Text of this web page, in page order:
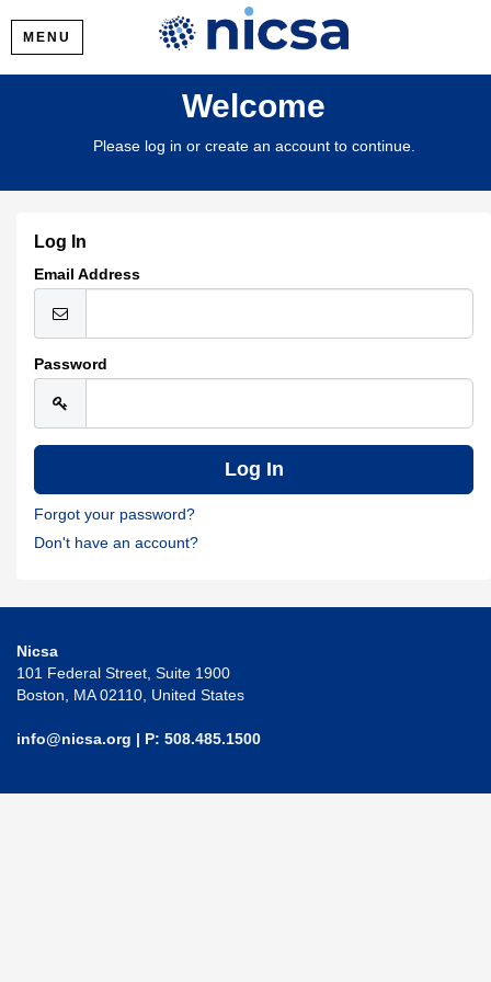
MENU
Welcome
Please log in or create an account to continue.
Log In
Email Address
Password
Forgot your password?
Don't have an account?
Nicsa
101 Federal Street, Suite 1900
Boston, MA 02110, United States
info@nicsa.org | P: 508.485.1500